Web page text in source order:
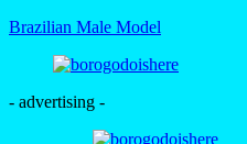
Brazilian Male Model
- advertising -